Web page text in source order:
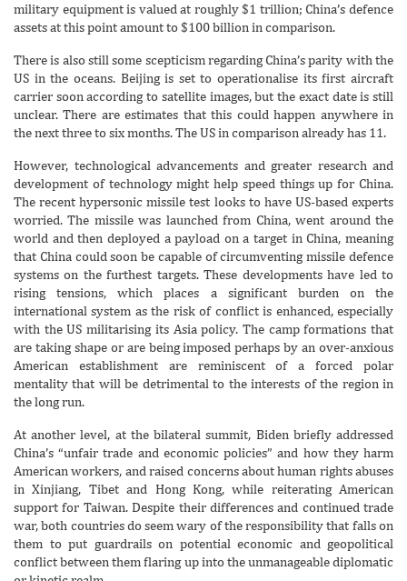
military equipment is valued at roughly $1 trillion; China’s defence
assets at this point amount to $100 billion in comparison.
There is also still some scepticism regarding China’s parity with the
US in the oceans. Beijing is set to operationalise its first aircraft
carrier soon according to satellite images, but the exact date is still
unclear. There are estimates that this could happen anywhere in
the next three to six months. The US in comparison already has 11.
However, technological advancements and greater research and
development of technology might help speed things up for China.
The recent hypersonic missile test looks to have US-based experts
worried. The missile was launched from China, went around the
world and then deployed a payload on a target in China, meaning
that China could soon be capable of circumventing missile defence
systems on the furthest targets. These developments have led to
rising tensions, which places a significant burden on the
international system as the risk of conflict is enhanced, especially
with the US militarising its Asia policy. The camp formations that
are taking shape or are being imposed perhaps by an over-anxious
American establishment are reminiscent of a forced polar
mentality that will be detrimental to the interests of the region in
the long run.
At another level, at the bilateral summit, Biden briefly addressed
China’s “unfair trade and economic policies” and how they harm
American workers, and raised concerns about human rights abuses
in Xinjiang, Tibet and Hong Kong, while reiterating American
support for Taiwan. Despite their differences and continued trade
war, both countries do seem wary of the responsibility that falls on
them to put guardrails on potential economic and geopolitical
conflict between them flaring up into the unmanageable diplomatic